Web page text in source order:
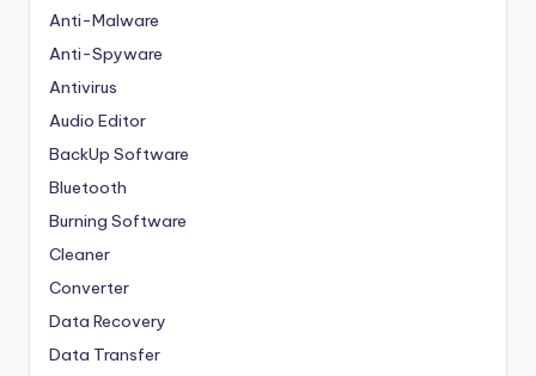
Anti-Malware
Anti-Spyware
Antivirus
Audio Editor
BackUp Software
Bluetooth
Burning Software
Cleaner
Converter
Data Recovery
Data Transfer